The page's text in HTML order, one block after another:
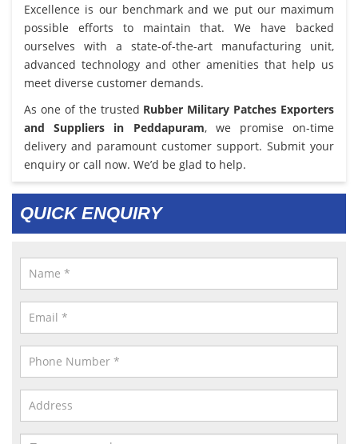
Excellence is our benchmark and we put our maximum
possible efforts to maintain that. We have backed
ourselves with a state-of-the-art manufacturing unit,
advanced technology and other amenities that help us
meet diverse customer demands.
As one of the trusted Rubber Military Patches Exporters
and Suppliers in Peddapuram, we promise on-time
delivery and paramount customer support. Submit your
enquiry or call now. We’d be glad to help.
QUICK ENQUIRY